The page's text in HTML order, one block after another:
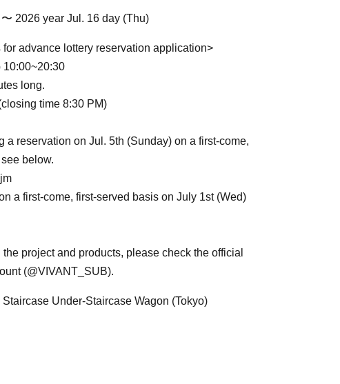
2026 year Jul. 16 day (Thu)
advance lottery reservation application>
10:00~20:30
long.
time 8:30 PM)
a reservation on Jul. 5th (Sunday) on a first-come,
below.
a first-come, first-served basis on July 1st (Wed)
project and products, please check the official
(@VIVANT_SUB).
Under-Staircase Wagon (Tokyo)